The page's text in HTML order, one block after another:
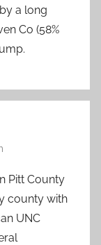
a long
Co (58%
Pitt County
county with
UNC